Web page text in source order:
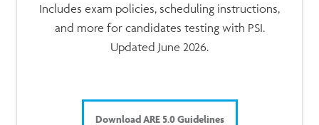
Includes exam policies, scheduling instructions,
and more for candidates testing with PSI.
Updated June 2026.
Download ARE 5.0 Guidelines